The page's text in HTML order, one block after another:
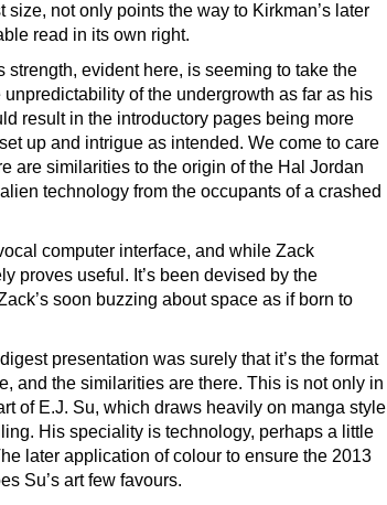
not only points the way to Kirkman’s later
read in its own right.
evident here, is seeming to take the
of the undergrowth as far as his
result in the introductory pages being more
up and intrigue as intended. We come to care
are similarities to the origin of the Hal Jordan
technology from the occupants of a crashed
computer interface, and while Zack
proves useful. It’s been devised by the
soon buzzing about space as if born to
presentation was surely that it’s the format
and the similarities are there. This is not only in
of E.J. Su, which draws heavily on manga style
His speciality is technology, perhaps a little
later application of colour to ensure the 2013
Su’s art few favours.